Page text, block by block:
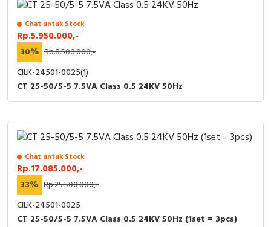
Chat untuk Stock
Rp.5.950.000,-
30% Rp.8.500.000,-
CILK-24501-0025(1)
CT 25-50/5-5 7.5VA Class 0.5 24KV 50Hz
Chat untuk Stock
Rp.17.085.000,-
33% Rp.25.500.000,-
CILK-24501-0025
CT 25-50/5-5 7.5VA Class 0.5 24KV 50Hz (1set = 3pcs)